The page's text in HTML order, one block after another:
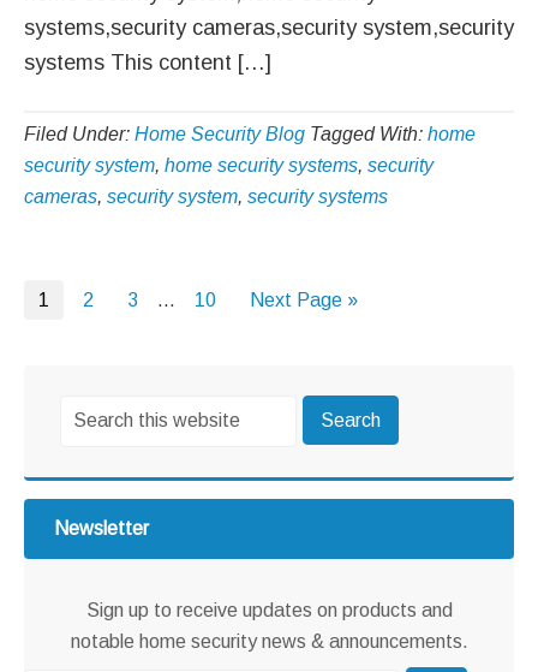
systems,security cameras,security system,security
systems This content […]
Filed Under: Home Security Blog Tagged With: home
security system, home security systems, security
cameras, security system, security systems
Page
1 Page
2 Page
3
Interim
… Page
10
Go
Next Page »
Sidebar
this
Newsletter
Sign up to receive updates on products and
notable home security news & announcements.